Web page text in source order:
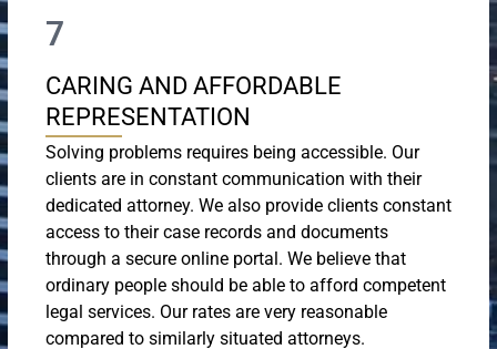
7
CARING AND AFFORDABLE
REPRESENTATION
Solving problems requires being accessible. Our
clients are in constant communication with their
dedicated attorney. We also provide clients constant
access to their case records and documents
through a secure online portal. We believe that
ordinary people should be able to afford competent
legal services. Our rates are very reasonable
compared to similarly situated attorneys.